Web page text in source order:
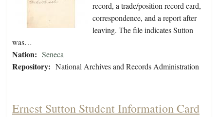
record, a trade/position record card,
correspondence, and a report after
leaving. The file indicates Sutton
was…
Nation: Seneca
Repository: National Archives and Records Administration
Ernest Sutton Student Information Card